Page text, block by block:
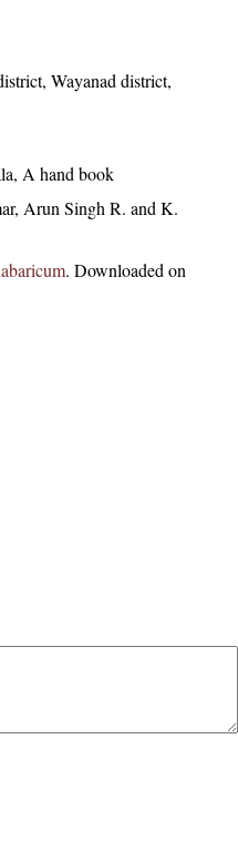
Wayanad district,
A hand book
Arun Singh R. and K.
. Downloaded on